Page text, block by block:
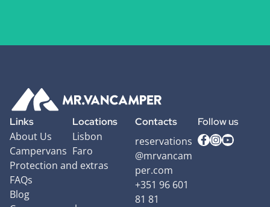
Links
About Us
Campervans
Protection and extras
FAQs
Blog
Locations
Lisbon
Faro
Contacts
reservations
@mrvancam
per.com
+351 96 601
81 81
Follow us